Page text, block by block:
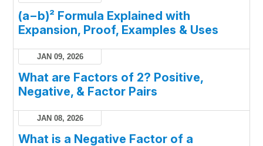
(a−b)² Formula Explained with
Expansion, Proof, Examples & Uses
JAN 09, 2026
What are Factors of 2? Positive,
Negative, & Factor Pairs
JAN 08, 2026
What is a Negative Factor of a